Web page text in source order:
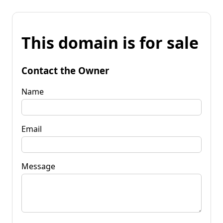
This domain is for sale
Contact the Owner
Name
Email
Message